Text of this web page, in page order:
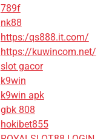
789f
nk88
https:/qs888.it.com/
https://kuwincom.net/
slot gacor
k9win
k9win apk
gbk 808
hokibet855